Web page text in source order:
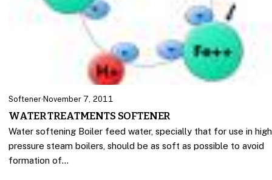
Softener· November 7, 2011
WATER TREATMENTS SOFTENER
Water softening Boiler feed water, specially that for use in high
pressure steam boilers, should be as soft as possible to avoid
formation of…